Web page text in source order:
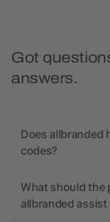
Got
answers.
Does allbranded
codes?
What should the
allbranded